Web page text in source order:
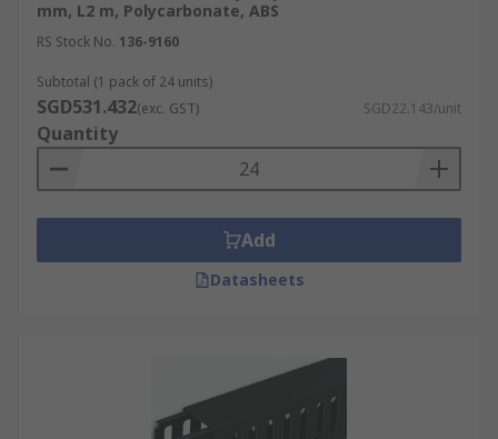
mm, L2 m, Polycarbonate, ABS
RS Stock No. 136-9160
Subtotal (1 pack of 24 units)
SGD531.432(exc. GST) SGD22.143/unit
Quantity
Add
Datasheets